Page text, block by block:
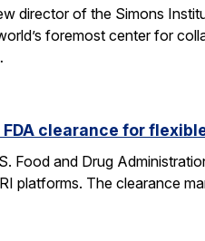
director of the Simons
foremost center for
clearance for
Food and Drug
platforms. The clearance